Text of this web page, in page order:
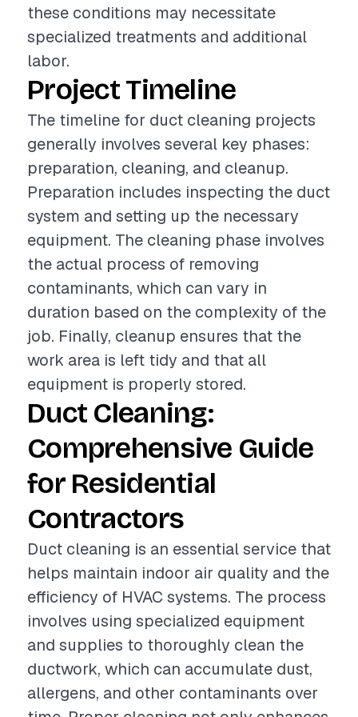
these conditions may necessitate
specialized treatments and additional
labor.
Project Timeline
The timeline for duct cleaning projects
generally involves several key phases:
preparation, cleaning, and cleanup.
Preparation includes inspecting the duct
system and setting up the necessary
equipment. The cleaning phase involves
the actual process of removing
contaminants, which can vary in
duration based on the complexity of the
job. Finally, cleanup ensures that the
work area is left tidy and that all
equipment is properly stored.
Duct Cleaning:
Comprehensive Guide
for Residential
Contractors
Duct cleaning is an essential service that
helps maintain indoor air quality and the
efficiency of HVAC systems. The process
involves using specialized equipment
and supplies to thoroughly clean the
ductwork, which can accumulate dust,
allergens, and other contaminants over